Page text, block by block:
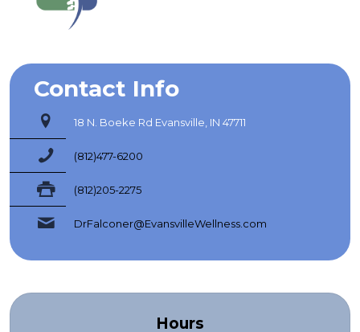
Contact Info
18 N. Boeke Rd Evansville, IN 47711
(812)477-6200
(812)205-2275
DrFalconer@EvansvilleWellness.com
Hours